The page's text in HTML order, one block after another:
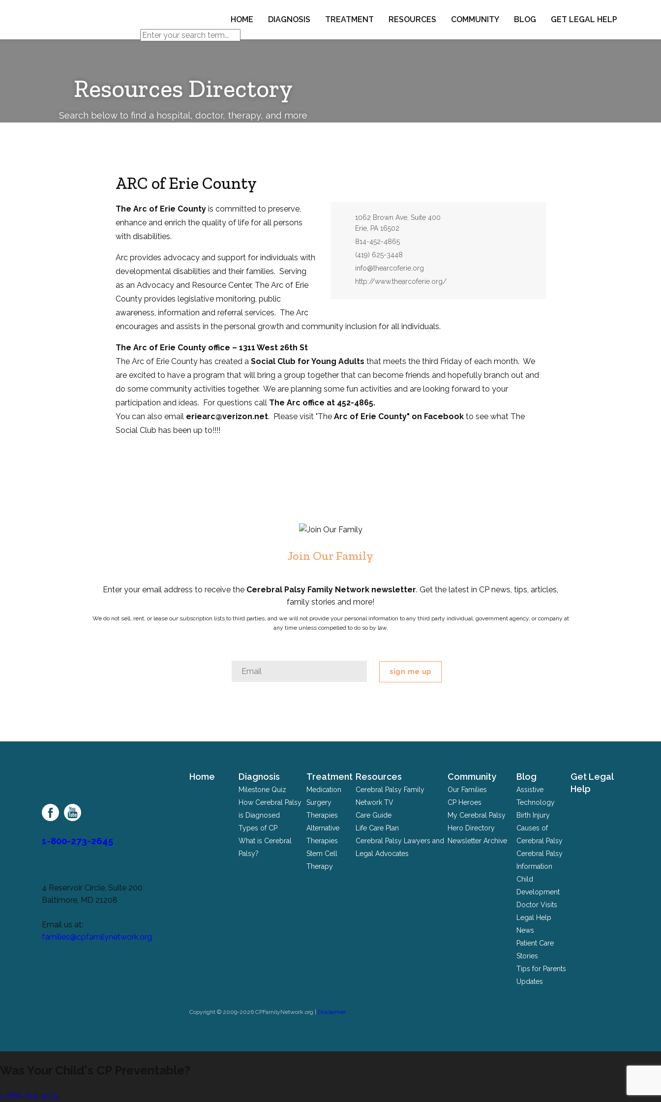
Palsy
HOME DIAGNOSIS TREATMENT RESOURCES COMMUNITY BLOG GET LEGAL HELP
Resources Directory
Search below to find a hospital, doctor, therapy, and more
ARC of Erie County
Address:
1062 Brown Ave, Suite 400
Erie, PA 16502
Phone:
814-452-4865
Fax:
(419) 625-3448
Email:
info@thearcoferie.org
Website:
http://www.thearcoferie.org/
The Arc of Erie County is committed to preserve,
enhance and enrich the quality of life for all persons
with disabilities.
Arc provides advocacy and support for individuals with
developmental disabilities and their families. Serving
as an Advocacy and Resource Center, The Arc of Erie
County provides legislative monitoring, public
awareness, information and referral services. The Arc
encourages and assists in the personal growth and community inclusion for all individuals.
The Arc of Erie County office – 1311 West 26th St
The Arc of Erie County has created a Social Club for Young Adults that meets the third Friday of each month. We
are excited to have a program that will bring a group together that can become friends and hopefully branch out and
do some community activities together. We are planning some fun activities and are looking forward to your
participation and ideas. For questions call The Arc office at 452-4865.
You can also email eriearc@verizon.net. Please visit "The Arc of Erie County" on Facebookto see what The
Social Club has been up to!!!!
Join Our Family
Enter your email address to receive the Cerebral Palsy Family Network newsletter. Get the latest in CP news, tips, articles,
family stories and more!
We do not sell, rent, or lease our subscription lists to third parties, and we will not provide your personal information to any third party individual, government agency, or company at
any time unless compelled to do so by law.
Company
should
be
left
unchanged.
Family
Network
1-800-273-2645
4 Reservoir Circle, Suite 200
Baltimore, MD 21208
Email us at:
families@cpfamilynetwork.org
Home Diagnosis
Milestone Quiz
How Cerebral Palsy
is Diagnosed
Types of CP
What is Cerebral
Palsy?
Treatment
Medication
Surgery
Therapies
Alternative
Therapies
Stem Cell
Therapy
Resources
Cerebral Palsy Family
Network TV
Care Guide
Life Care Plan
Cerebral Palsy Lawyers and
Legal Advocates
Community
Our Families
CP Heroes
My Cerebral Palsy
Hero Directory
Newsletter Archive
Blog
Assistive
Technology
Birth Injury
Causes of
Cerebral Palsy
Cerebral Palsy
Information
Child
Development
Doctor Visits
Legal Help
News
Patient Care
Stories
Tips for Parents
Updates
Get Legal
Help
Copyright © 2009-2026 CPFamilyNetwork.org | Disclaimer
1-866-815-9031